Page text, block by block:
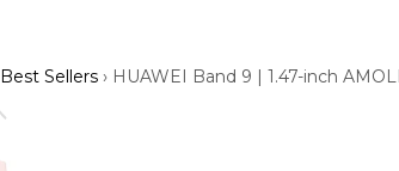
Best Sellers › HUAWEI Band 9 | 1.47-inch